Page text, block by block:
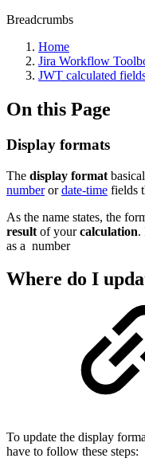
Breadcrumbs
Home
Jira Workflow
JWT calculated
On this Page
Display formats
The display format
numberordate-time fields
As the name states, the
result of yourcalculation.
as a number
Where do I
To update the display
have to follow these steps: